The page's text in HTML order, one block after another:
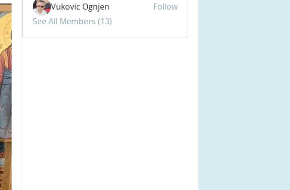
Vukovic Ognjen
Follow
See All Members (13)